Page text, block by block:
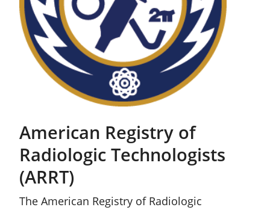
American Registry of
Radiologic Technologists
(ARRT)
The American Registry of Radiologic